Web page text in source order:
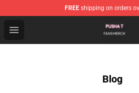
FREE shipping on orders
Open menu
Pusha T Shop - Official Pusha T
Blog